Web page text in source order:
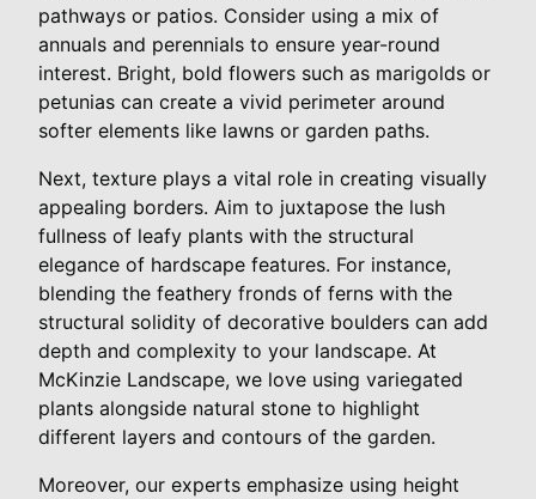
pathways or patios. Consider using a mix of
annuals and perennials to ensure year-round
interest. Bright, bold flowers such as marigolds or
petunias can create a vivid perimeter around
softer elements like lawns or garden paths.
Next, texture plays a vital role in creating visually
appealing borders. Aim to juxtapose the lush
fullness of leafy plants with the structural
elegance of hardscape features. For instance,
blending the feathery fronds of ferns with the
structural solidity of decorative boulders can add
depth and complexity to your landscape. At
McKinzie Landscape, we love using variegated
plants alongside natural stone to highlight
different layers and contours of the garden.
Moreover, our experts emphasize using height